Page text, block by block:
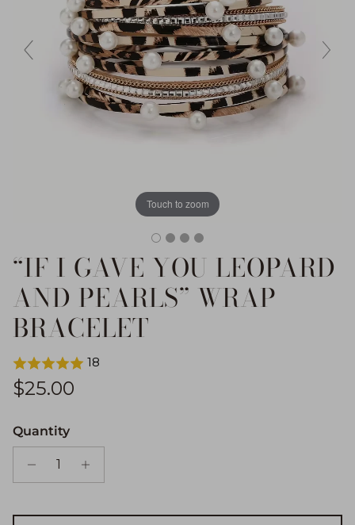
Touch to zoom
“IF I GAVE YOU LEOPARD
AND PEARLS” WRAP
BRACELET
18
Regular price
$25.00
Quantity